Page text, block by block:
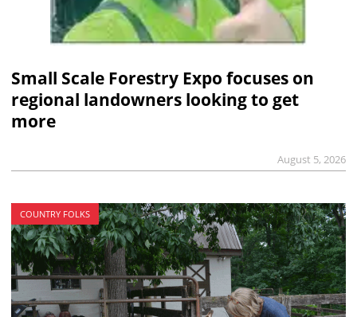
Small Scale Forestry Expo focuses on
regional landowners looking to get
more
August 5, 2026
COUNTRY FOLKS